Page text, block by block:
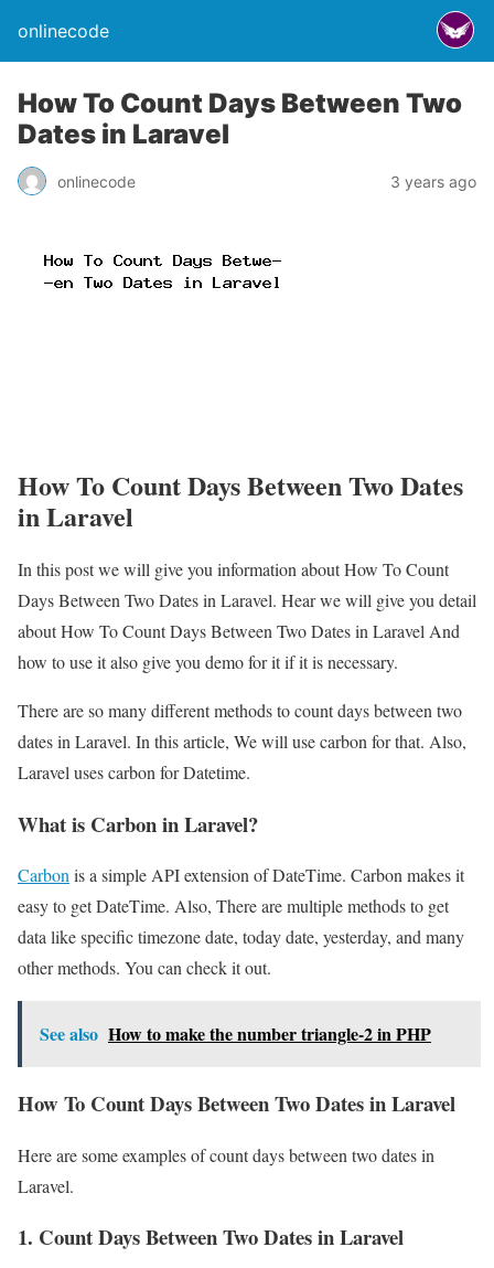
onlinecode
How To Count Days Between Two
Dates in Laravel
onlinecode 3 years ago
How To Count Days Between Two Dates
in Laravel
In this post we will give you information about How To Count
Days Between Two Dates in Laravel. Hear we will give you detail
about How To Count Days Between Two Dates in Laravel And
how to use it also give you demo for it if it is necessary.
There are so many different methods to count days between two
dates in Laravel. In this article, We will use carbon for that. Also,
Laravel uses carbon for Datetime.
What is Carbon in Laravel?
Carbonis a simple API extension of DateTime. Carbon makes it
easy to get DateTime. Also, There are multiple methods to get
data like specific timezone date, today date, yesterday, and many
other methods. You can check it out.
See also How to make the number triangle-2 in PHP
How To Count Days Between Two Dates in Laravel
Here are some examples of count days between two dates in
Laravel.
1. Count Days Between Two Dates in Laravel